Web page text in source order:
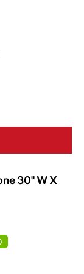
30" W X